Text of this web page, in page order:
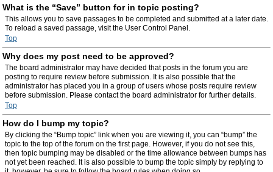
What is the “Save” button for in topic posting?
This allows you to save passages to be completed and submitted at a later date.
To reload a saved passage, visit the User Control Panel.
Top
Why does my post need to be approved?
The board administrator may have decided that posts in the forum you are
posting to require review before submission. It is also possible that the
administrator has placed you in a group of users whose posts require review
before submission. Please contact the board administrator for further details.
Top
How do I bump my topic?
By clicking the “Bump topic” link when you are viewing it, you can “bump” the
topic to the top of the forum on the first page. However, if you do not see this,
then topic bumping may be disabled or the time allowance between bumps has
not yet been reached. It is also possible to bump the topic simply by replying to